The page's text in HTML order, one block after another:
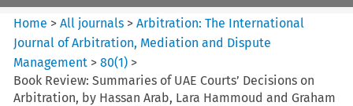
Home >All journals >Arbitration: The International
Journal of Arbitration, Mediation and Dispute
Management >80(1) >
Book Review: Summaries of UAE Courts’ Decisions on
Arbitration, by Hassan Arab, Lara Hammoud and Graham